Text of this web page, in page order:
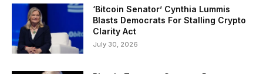
‘Bitcoin Senator’ Cynthia Lummis
Blasts Democrats For Stalling Crypto
Clarity Act
July 30, 2026